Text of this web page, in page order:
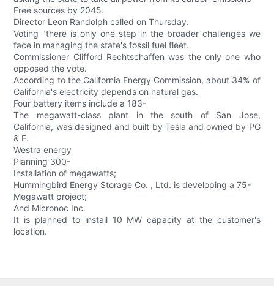
Free sources by 2045.
Director Leon Randolph called on Thursday.
Voting "there is only one step in the broader challenges we
face in managing the state's fossil fuel fleet.
Commissioner Clifford Rechtschaffen was the only one who
opposed the vote.
According to the California Energy Commission, about 34% of
California's electricity depends on natural gas.
Four battery items include a 183-
The megawatt-class plant in the south of San Jose,
California, was designed and built by Tesla and owned by PG
& E.
Westra energy
Planning 300-
Installation of megawatts;
Hummingbird Energy Storage Co. , Ltd. is developing a 75-
Megawatt project;
And Micronoc Inc.
It is planned to install 10 MW capacity at the customer's
location.